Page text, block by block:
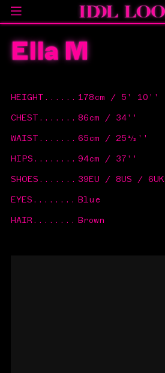
Ella M
HEIGHT ...... 178cm / 5' 10''
CHEST ....... 86cm / 34''
WAIST ....... 65cm / 25½''
HIPS ........ 94cm / 37''
SHOES ....... 39EU / 8US / 6UK
EYES ........ Blue
HAIR........ Brown